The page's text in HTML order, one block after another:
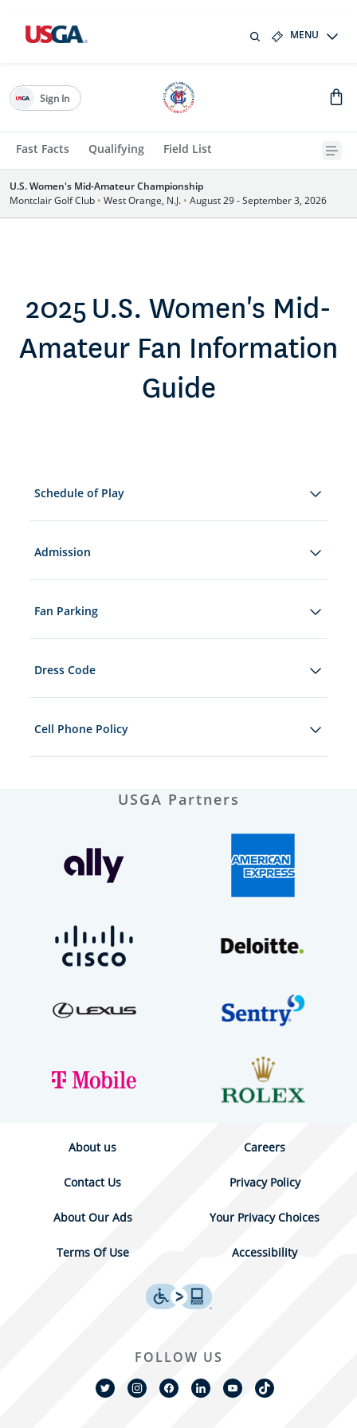
MENU
Fast Facts Qualifying Field List
Sign In
U.S. Women's Mid-Amateur Championship
Montclair Golf Club • West Orange, N.J. • August 29 - September 3, 2026
2025 U.S. Women's Mid-
Amateur Fan Information
Guide
Schedule of Play
Admission
Fan Parking
Dress Code
Cell Phone Policy
USGA Partners
About us Careers
Contact Us Privacy Policy
About Our Ads Your Privacy Choices
Terms Of Use Accessibility
FOLLOW US